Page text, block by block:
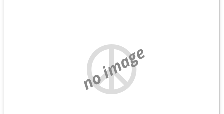
no image